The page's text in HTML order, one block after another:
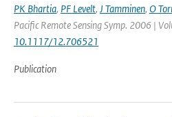
PK Bhartia, PF Levelt, J Tamminen, O
Pacific Remote Sensing Symp. 2006 |
10.1117/12.706521
Publication